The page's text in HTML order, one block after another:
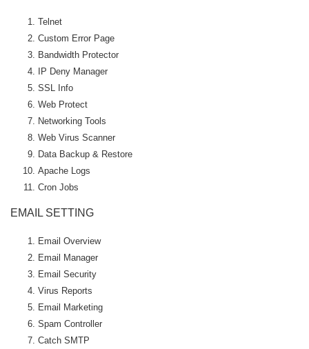
Telnet
Custom Error Page
Bandwidth Protector
IP Deny Manager
SSL Info
Web Protect
Networking Tools
Web Virus Scanner
Data Backup & Restore
Apache Logs
Cron Jobs
EMAIL SETTING
Email Overview
Email Manager
Email Security
Virus Reports
Email Marketing
Spam Controller
Catch SMTP